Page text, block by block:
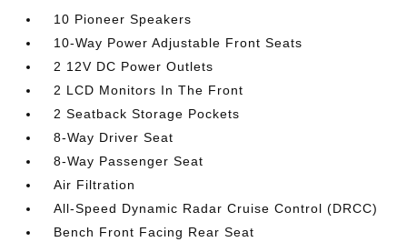
10 Pioneer Speakers
10-Way Power Adjustable Front Seats
2 12V DC Power Outlets
2 LCD Monitors In The Front
2 Seatback Storage Pockets
8-Way Driver Seat
8-Way Passenger Seat
Air Filtration
All-Speed Dynamic Radar Cruise Control (DRCC)
Bench Front Facing Rear Seat